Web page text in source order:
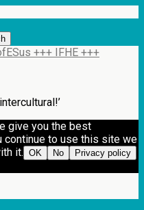
+++ IFHE +++
give you the best
continue to use this site we
it. OK No Privacy policy